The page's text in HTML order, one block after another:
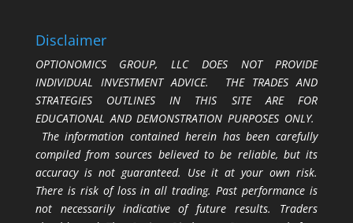
Disclaimer
OPTIONOMICS GROUP, LLC DOES NOT PROVIDE
INDIVIDUAL INVESTMENT ADVICE. THE TRADES AND
STRATEGIES OUTLINES IN THIS SITE ARE FOR
EDUCATIONAL AND DEMONSTRATION PURPOSES ONLY.
The information contained herein has been carefully
compiled from sources believed to be reliable, but its
accuracy is not guaranteed. Use it at your own risk.
There is risk of loss in all trading. Past performance is
not necessarily indicative of future results. Traders